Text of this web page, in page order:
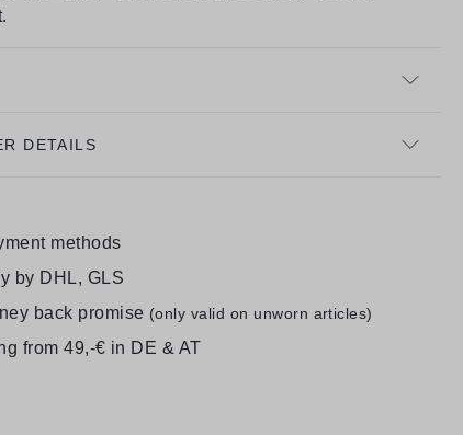
DETAILS
methods
by DHL, GLS
back promise (only valid on unworn articles)
from 49,-€ in DE & AT